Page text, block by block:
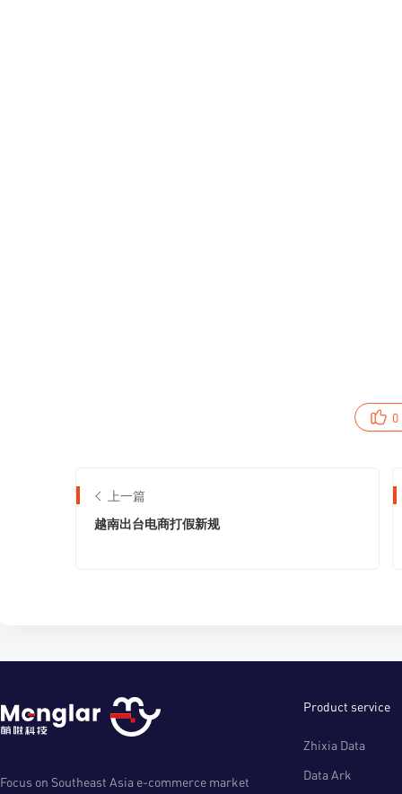
0
上一篇
越南出台电商打假新规
Focus on Southeast Asia e-commerce market
Product service
Zhixia Data
Data Ark